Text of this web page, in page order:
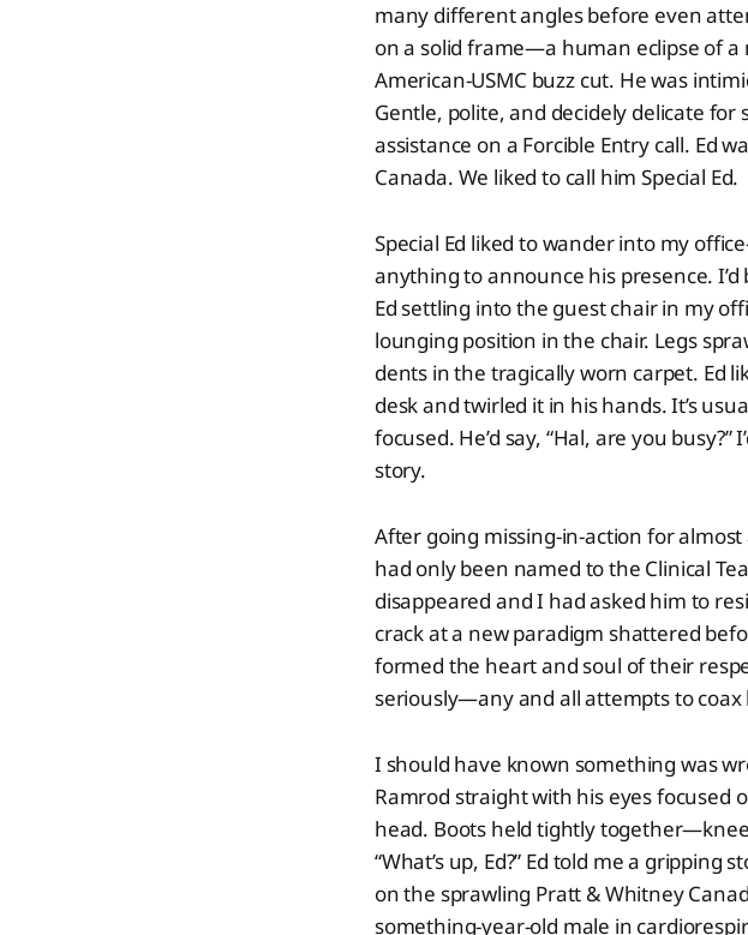
many different angles before even
on a solid frame—a human eclipse of a
American-USMC buzz cut. He was
Gentle, polite, and decidely delicate
assistance on a Forcible Entry call. Ed
Canada. We liked to call him Special Ed.
Special Ed liked to wander into my
anything to announce his presence.
Ed settling into the guest chair in my
lounging position in the chair. Legs
dents in the tragically worn carpet. Ed
desk and twirled it in his hands. It’s
focused. He’d say, “Hal, are you busy?”
story.
After going missing-in-action for almost
had only been named to the Clinical
disappeared and I had asked him to
crack at a new paradigm shattered
formed the heart and soul of their
seriously—any and all attempts to coax
I should have known something was
Ramrod straight with his eyes focused
head. Boots held tightly
“What’s up, Ed?” Ed told me a gripping
on the sprawling Pratt & Whitney
something-year-old male in